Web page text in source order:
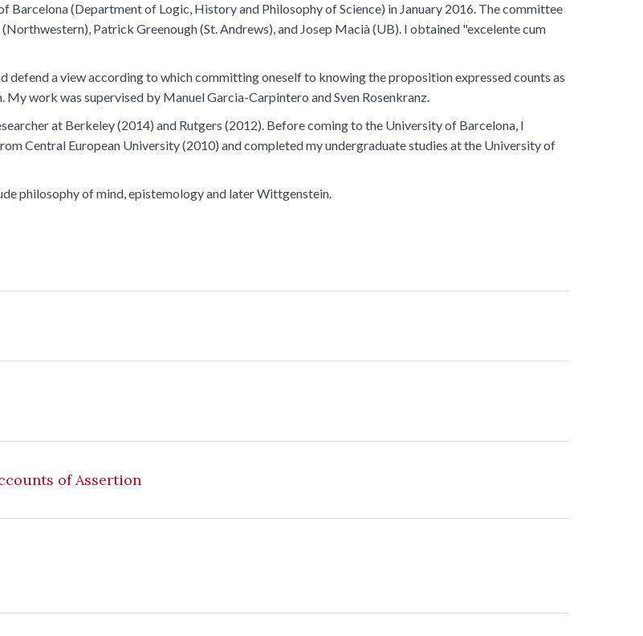
Barcelona (Department of Logic, History and Philosophy of Science) in January 2016. The committee
Patrick Greenough (St. Andrews), and Josep Macià (UB). I obtained "excelente cum
defend a view according to which committing oneself to knowing the proposition expressed counts as
work was supervised by Manuel Garcia-Carpintero and Sven Rosenkranz.
at Berkeley (2014) and Rutgers (2012). Before coming to the University of Barcelona, I
Central European University (2010) and completed my undergraduate studies at the University of
philosophy of mind, epistemology and later Wittgenstein.
of Assertion